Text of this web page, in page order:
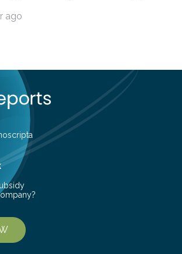
anthropogenic influences. A group of
the main factors that influence the
square kilometer (km²) in forest
suggest…
ago